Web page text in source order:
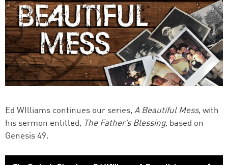
Ed WIlliams continues our series, A Beautiful Mess, with
his sermon entitled, The Father’s Blessing, based on
Genesis 49.